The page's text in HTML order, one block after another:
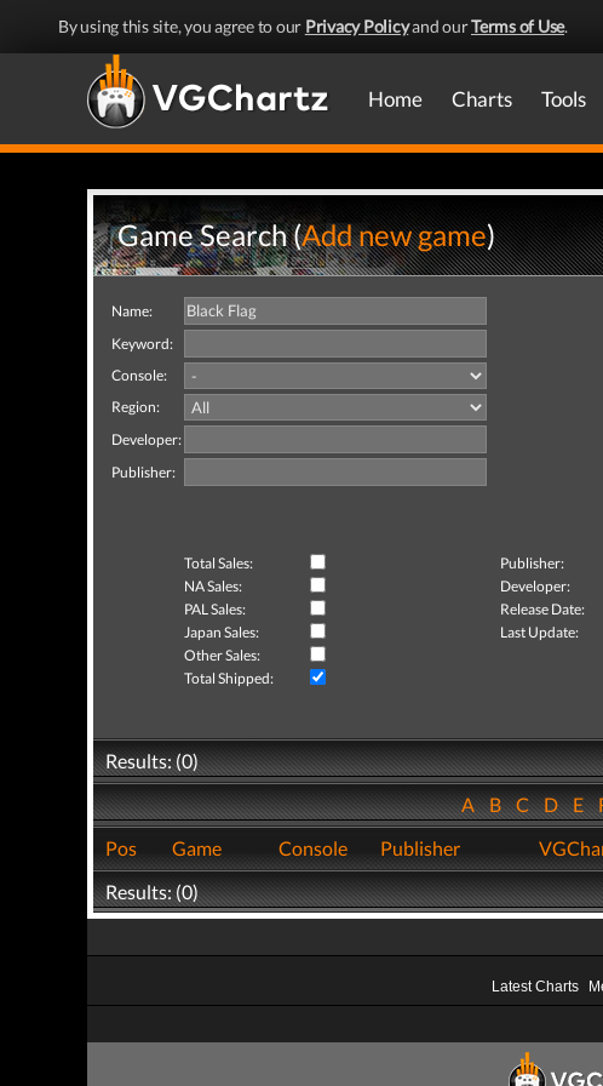
By using this site, you agree to our Privacy Policyand ourTerms of Use.
Home Charts Tools
Game Search (Add new game)
Name:
Keyword:
Console:
Region:
Developer:
Publisher:
Total Sales: Publisher:
NA Sales:
Developer:
PAL Sales:
Release Date:
Japan Sales:
Last Update:
Other Sales:
Total Shipped:
Results: (0)
ABCDE
Pos
Game Console Publisher
Results: (0)
Latest Charts